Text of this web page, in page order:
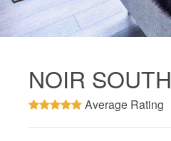
NOIR
Average Rating